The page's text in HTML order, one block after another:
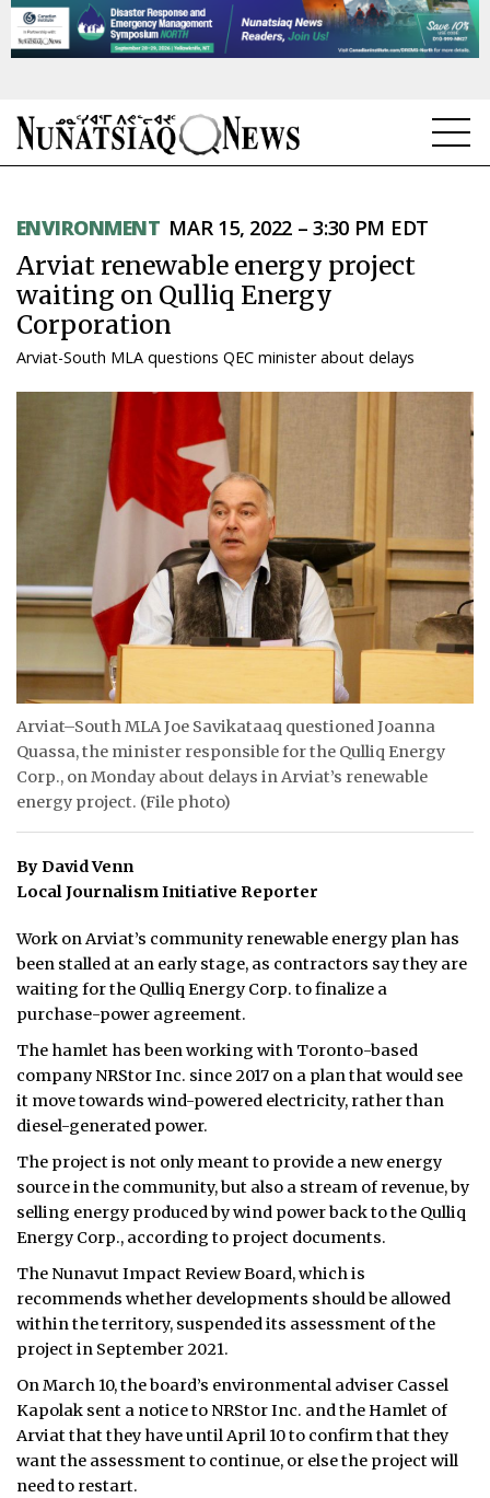
TOPICS
REGIONS
FEATURES
TAISSUMANI
WEEKLY EDITION
ARCHIVE
ABOUT
CONTACT
JOBS
TENDERS
ENVIRONMENT MAR 15, 2022 – 3:30 PM EDT
Arviat renewable energy project
waiting on Qulliq Energy
Corporation
Arviat-South MLA questions QEC minister about delays
Arviat–South MLA Joe Savikataaq questioned Joanna
Quassa, the minister responsible for the Qulliq Energy
Corp., on Monday about delays in Arviat’s renewable
energy project. (File photo)
By David Venn
Local Journalism Initiative Reporter
Work on Arviat’s community renewable energy plan has
been stalled at an early stage, as contractors say they are
waiting for the Qulliq Energy Corp. to finalize a
purchase-power agreement.
The hamlet has been working with Toronto-based
company NRStor Inc. since 2017 on a plan that would see
it move towards wind-powered electricity, rather than
diesel-generated power.
The project is not only meant to provide a new energy
source in the community, but also a stream of revenue, by
selling energy produced by wind power back to the Qulliq
Energy Corp., according to project documents.
The Nunavut Impact Review Board, which is
recommends whether developments should be allowed
within the territory, suspended its assessment of the
project in September 2021.
On March 10, the board’s environmental adviser Cassel
Kapolak sent a notice to NRStor Inc. and the Hamlet of
Arviat that they have until April 10 to confirm that they
want the assessment to continue, or else the project will
need to restart.